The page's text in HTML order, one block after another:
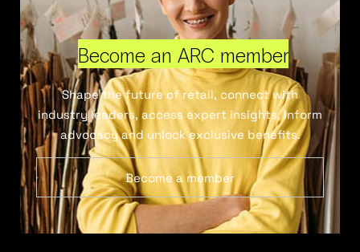
Become an ARC member
Shape the future of retail, connect with
industry leaders, access expert insights, inform
advocacy and unlock exclusive benefits.
Become a member